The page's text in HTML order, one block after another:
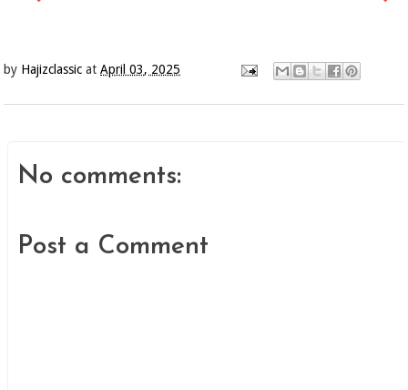
by Hajizclassic atApril 03, 2025
No comments:
Post a Comment